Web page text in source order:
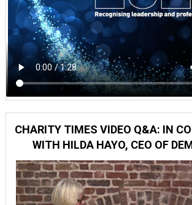
CHARITY TIMES VIDEO Q&A: IN
WITH HILDA HAYO, CEO OF